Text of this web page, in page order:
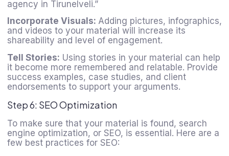
agency in Tirunelveli.”
Incorporate Visuals: Adding pictures, infographics,
and videos to your material will increase its
shareability and level of engagement.
Tell Stories: Using stories in your material can help
it become more remembered and relatable. Provide
success examples, case studies, and client
endorsements to support your arguments.
Step 6: SEO Optimization
To make sure that your material is found, search
engine optimization, or SEO, is essential. Here are a
few best practices for SEO: